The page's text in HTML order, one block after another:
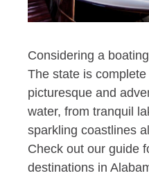
Considering a
The state is complete
picturesque and
water, from tranquil
sparkling coastlines
Check out our guide
destinations in